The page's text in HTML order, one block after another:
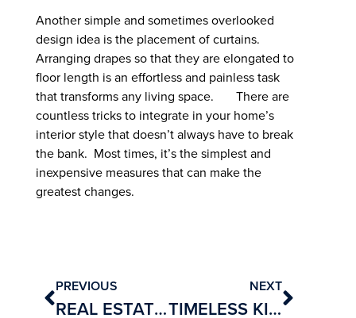
Another simple and sometimes overlooked
design idea is the placement of curtains.
Arranging drapes so that they are elongated to
floor length is an effortless and painless task
that transforms any living space. There are
countless tricks to integrate in your home’s
interior style that doesn’t always have to break
the bank. Most times, it’s the simplest and
inexpensive measures that can make the
greatest changes.
PREVIOUS
REAL ESTATE BROKERS BREAK THE BANK
NEXT
TIMELESS KITCHEN DESIGN TIPS